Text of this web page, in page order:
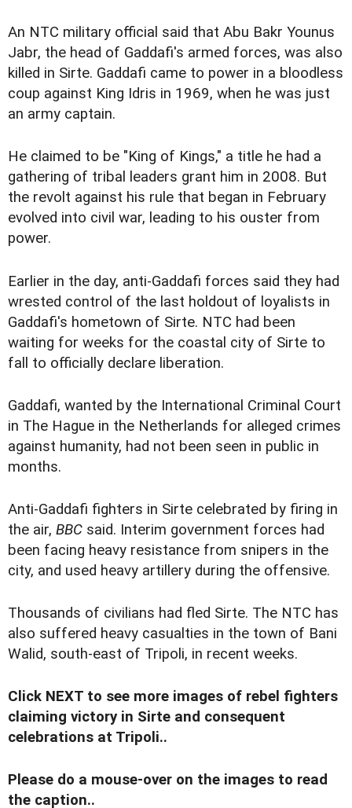
An NTC military official said that Abu Bakr Younus
Jabr, the head of Gaddafi's armed forces, was also
killed in Sirte. Gaddafi came to power in a bloodless
coup against King Idris in 1969, when he was just
an army captain.
He claimed to be "King of Kings," a title he had a
gathering of tribal leaders grant him in 2008. But
the revolt against his rule that began in February
evolved into civil war, leading to his ouster from
power.
Earlier in the day, anti-Gaddafi forces said they had
wrested control of the last holdout of loyalists in
Gaddafi's hometown of Sirte. NTC had been
waiting for weeks for the coastal city of Sirte to
fall to officially declare liberation.
Gaddafi, wanted by the International Criminal Court
in The Hague in the Netherlands for alleged crimes
against humanity, had not been seen in public in
months.
Anti-Gaddafi fighters in Sirte celebrated by firing in
the air, BBC said. Interim government forces had
been facing heavy resistance from snipers in the
city, and used heavy artillery during the offensive.
Thousands of civilians had fled Sirte. The NTC has
also suffered heavy casualties in the town of Bani
Walid, south-east of Tripoli, in recent weeks.
Click NEXT to see more images of rebel fighters
claiming victory in Sirte and consequent
celebrations at Tripoli..
Please do a mouse-over on the images to read
the caption..